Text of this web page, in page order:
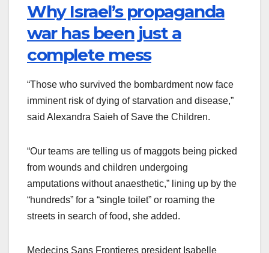
Why Israel’s propaganda
war has been just a
complete mess
“Those who survived the bombardment now face
imminent risk of dying of starvation and disease,”
said Alexandra Saieh of Save the Children.
“Our teams are telling us of maggots being picked
from wounds and children undergoing
amputations without anaesthetic,” lining up by the
“hundreds” for a “single toilet” or roaming the
streets in search of food, she added.
Medecins Sans Frontieres president Isabelle